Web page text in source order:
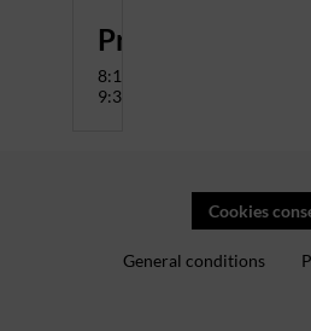
Programme
8:15-
9:30
Cookies
General conditions